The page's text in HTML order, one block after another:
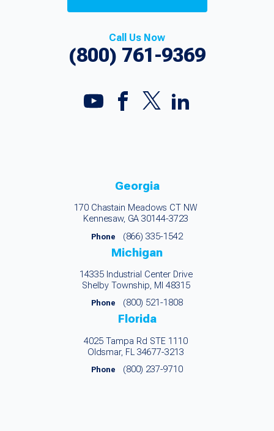
Call Us Now
(800) 761-9369
Georgia
170 Chastain Meadows CT NW
Kennesaw, GA 30144-3723
Phone (866) 335-1542
Michigan
14335 Industrial Center Drive
Shelby Township, MI 48315
Phone (800) 521-1808
Florida
4025 Tampa Rd STE 1110
Oldsmar, FL 34677-3213
Phone (800) 237-9710